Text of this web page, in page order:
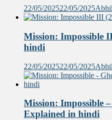
22/05/202522/05/2025
Mission: Impossible
hindi
22/05/202522/05/2025
Mission: Impossible
Explained in hindi